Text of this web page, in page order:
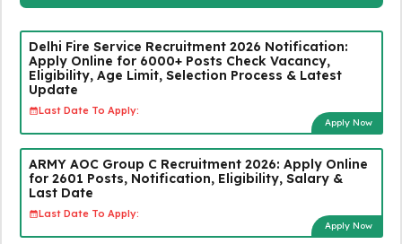
Delhi Fire Service Recruitment 2026 Notification:
Apply Online for 6000+ Posts Check Vacancy,
Eligibility, Age Limit, Selection Process & Latest
Update
Last Date To Apply:
Apply Now
ARMY AOC Group C Recruitment 2026: Apply Online
for 2601 Posts, Notification, Eligibility, Salary &
Last Date
Last Date To Apply:
Apply Now